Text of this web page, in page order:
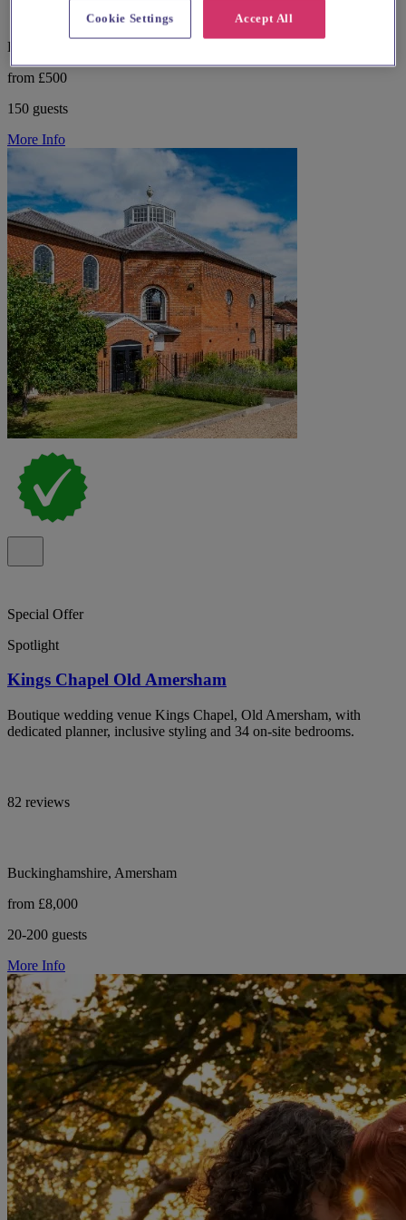
East London, Springfield
from £500
150 guests
More Info
Special Offer
Spotlight
Kings Chapel Old Amersham
Boutique wedding venue Kings Chapel, Old Amersham, with
dedicated planner, inclusive styling and 34 on-site bedrooms.
82 reviews
Buckinghamshire, Amersham
from £8,000
20-200 guests
More Info
Accept All
Cookie Settings